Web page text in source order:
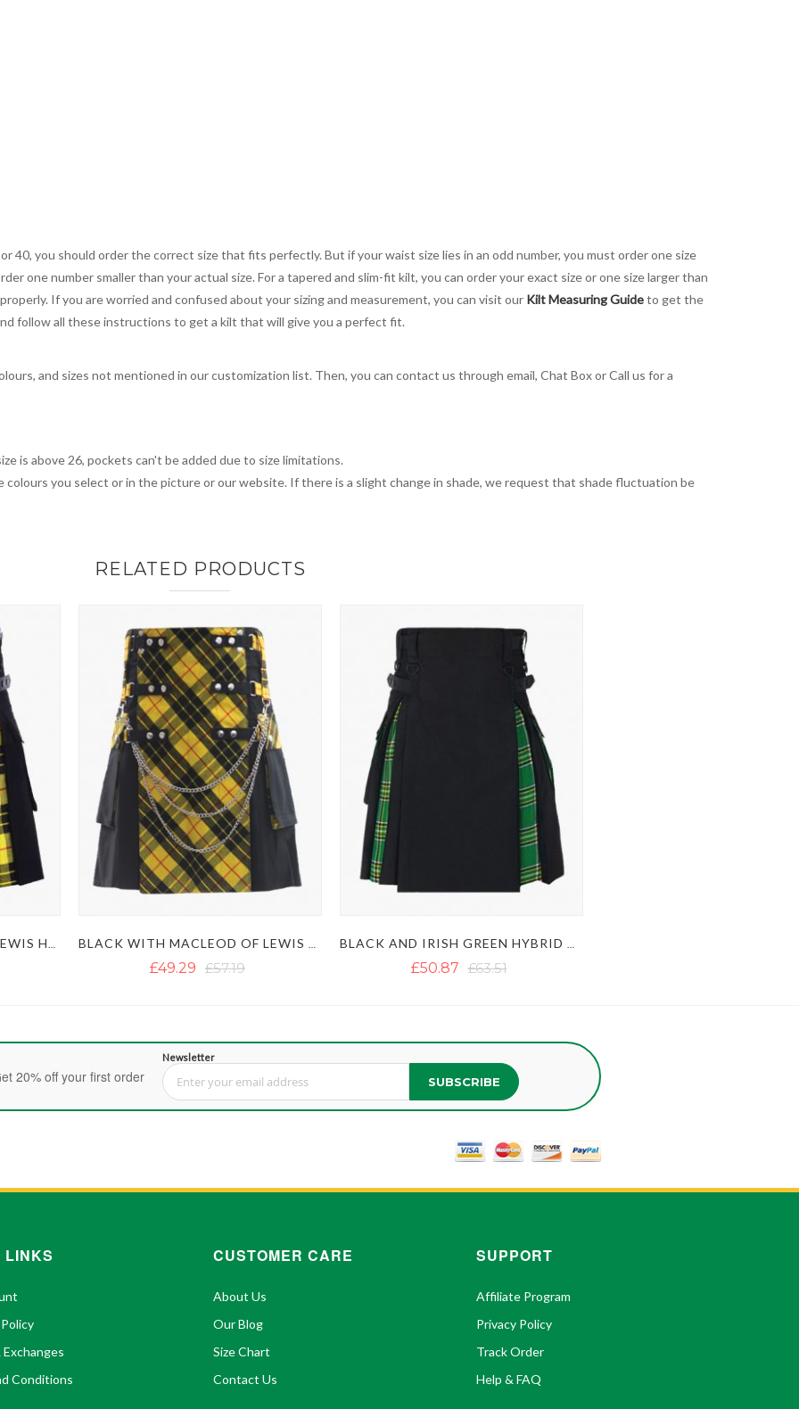
40, you should order the correct size that fits perfectly. But if your waist size lies in an odd number, you must order one size
one number smaller than your actual size. For a tapered and slim-fit kilt, you can order your exact size or one size larger than
If you are worried and confused about your sizing and measurement, you can visit our Kilt Measuring Guideto get the
follow all these instructions to get a kilt that will give you a perfect fit.
and sizes not mentioned in our customization list. Then, you can contact us through email, Chat Box or Call us for a
is above 26, pockets can't be added due to size limitations.
you select or in the picture or our website. If there is a slight change in shade, we request that shade fluctuation be
RELATED PRODUCTS
£49.29 £57.19 £50.87 £63.51
20% off your first order
Newsletter
Sign Up for Our Newsletter: SUBSCRIBE
LINKS
Conditions
CUSTOMER CARE
About Us
Our Blog
Size Chart
Contact Us
SUPPORT
Affiliate Program
Privacy Policy
Track Order
Help & FAQ